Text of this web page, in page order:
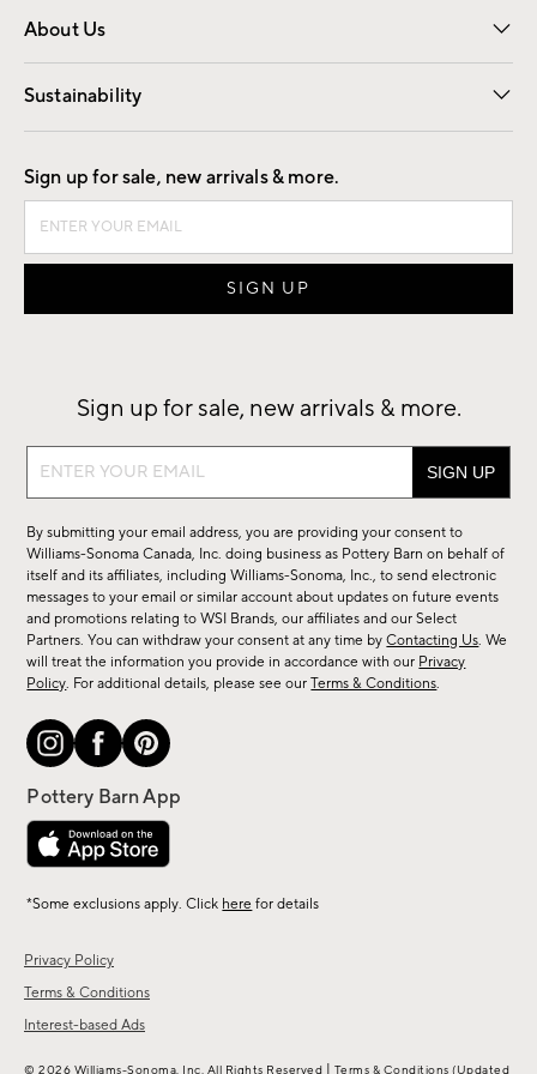
About Us
Our Story Careers
Find a Store
Sustainability
Good by Design
Privacy Policy
Terms & Conditions
Interest-based Ads
Sign up for sale, new arrivals & more.
Sign up for sale, new arrivals & more.
Sign
sale,
new
arrivals
&
more.
By submitting your email address, you are providing your consent to
Williams-Sonoma Canada, Inc. doing business as Pottery Barn on behalf of
itself and its affiliates, including Williams-Sonoma, Inc., to send electronic
messages to your email or similar account about updates on future events
and promotions relating to WSI Brands, our affiliates and our Select
Partners. You can withdraw your consent at any time byContacting Us. We
will treat the information you provide in accordance with our Privacy
Policy. For additional details, please see ourTerms & Conditions.
*Some exclusions apply. Click here for details
© 2026 Williams-Sonoma, Inc. All Rights Reserved Terms & Conditions (Updated